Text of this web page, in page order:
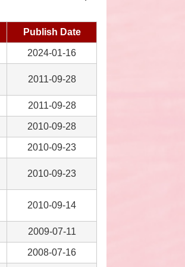
Publish Date
2024-01-16
2011-09-28
2011-09-28
2010-09-28
2010-09-23
2010-09-23
2010-09-14
2009-07-11
2008-07-16